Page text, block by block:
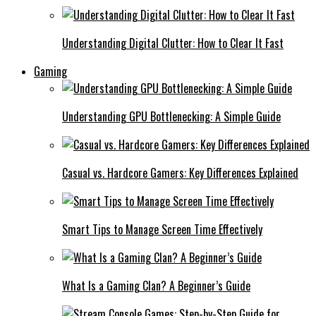
Understanding Digital Clutter: How to Clear It Fast
Gaming
Understanding GPU Bottlenecking: A Simple Guide
Casual vs. Hardcore Gamers: Key Differences Explained
Smart Tips to Manage Screen Time Effectively
What Is a Gaming Clan? A Beginner’s Guide